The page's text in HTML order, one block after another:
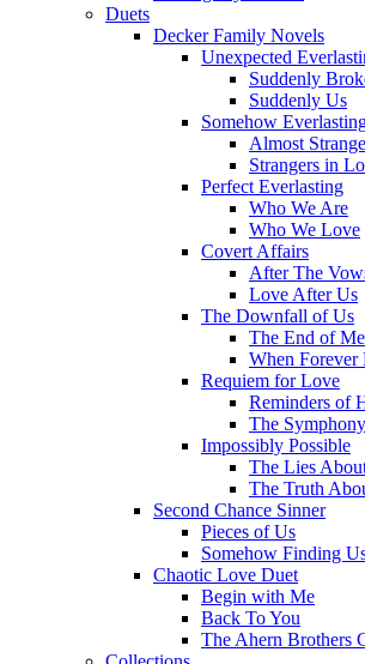
Duets
Decker Family Novels
Unexpected
Suddenly
Suddenly Us
Somehow
Almost
Strangers in
Perfect Everlasting
Who We Are
Who We Love
Covert Affairs
After The
Love After Us
The Downfall of Us
The End of Me
When Forever
Requiem for Love
Reminders of
The
Impossibly Possible
The Lies
The Truth
Second Chance Sinner
Pieces of Us
Somehow Finding
Chaotic Love Duet
Begin with Me
Back To You
The Ahern Brothers